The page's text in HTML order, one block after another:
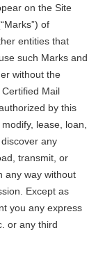
on the Site
of
entities that
such Marks and
without the
Mail
by this
lease, loan,
any
transmit, or
any way without
Except as
you any express
or any third